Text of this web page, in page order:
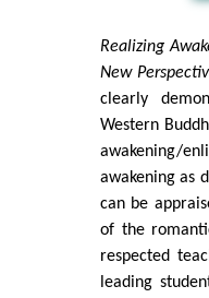
Realizing
New
clearly
Western
awakening/
awakening as
can be
of the
respected
leading